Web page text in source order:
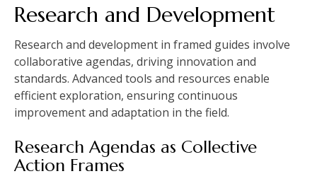
Research and Development
Research and development in framed guides involve
collaborative agendas, driving innovation and
standards. Advanced tools and resources enable
efficient exploration, ensuring continuous
improvement and adaptation in the field.
Research Agendas as Collective
Action Frames